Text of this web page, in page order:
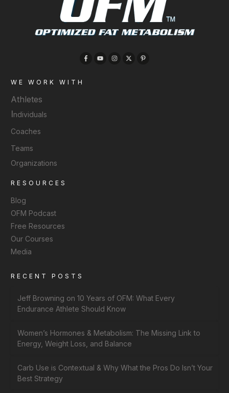
WE WORK WITH
Athletes
Individuals
Coaches
Teams
Organizations
RESOURCES
Blog
OFM Podcast
Free Resources
Our Courses
Media
RECENT POSTS
Jeff Browning on 10 Years of OFM: What Every
Endurance Athlete Should Know
Women’s Hormones & Metabolism: The Missing Link to
Energy, Weight Loss, and Balance
Carb Use is Contextual & Why What the Pros Do Isn’t Your
Best Strategy